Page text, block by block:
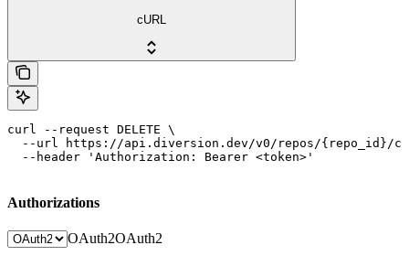
cURL
curl --request DELETE \
--url https://api.diversion.dev/v0/repos/{repo_id}/
  --header 'Authorization: Bearer <token>'
Authorizations
OAuth2OAuth2